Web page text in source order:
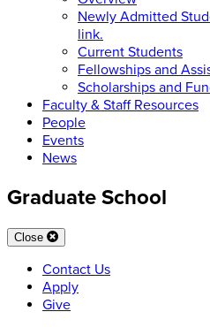
Newly Admitted
link.
Current Students
Fellowships and
Scholarships and
Faculty & Staff Resources
People
Events
News
Graduate School
Close
Contact Us
Apply
Give